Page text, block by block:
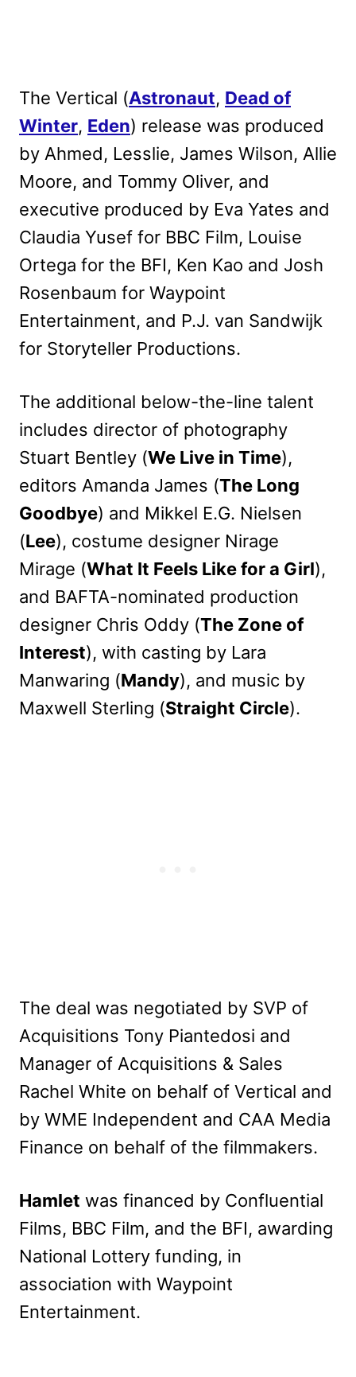
The Vertical (Astronaut, Dead of
Winter, Eden) release was produced
by Ahmed, Lesslie, James Wilson, Allie
Moore, and Tommy Oliver, and
executive produced by Eva Yates and
Claudia Yusef for BBC Film, Louise
Ortega for the BFI, Ken Kao and Josh
Rosenbaum for Waypoint
Entertainment, and P.J. van Sandwijk
for Storyteller Productions.
The additional below-the-line talent
includes director of photography
Stuart Bentley (We Live in Time),
editors Amanda James (The Long
Goodbye) and Mikkel E.G. Nielsen
(Lee), costume designer Nirage
Mirage (What It Feels Like for a Girl),
and BAFTA-nominated production
designer Chris Oddy (The Zone of
Interest), with casting by Lara
Manwaring (Mandy), and music by
Maxwell Sterling (Straight Circle).
The deal was negotiated by SVP of
Acquisitions Tony Piantedosi and
Manager of Acquisitions & Sales
Rachel White on behalf of Vertical and
by WME Independent and CAA Media
Finance on behalf of the filmmakers.
Hamlet was financed by Confluential
Films, BBC Film, and the BFI, awarding
National Lottery funding, in
association with Waypoint
Entertainment.